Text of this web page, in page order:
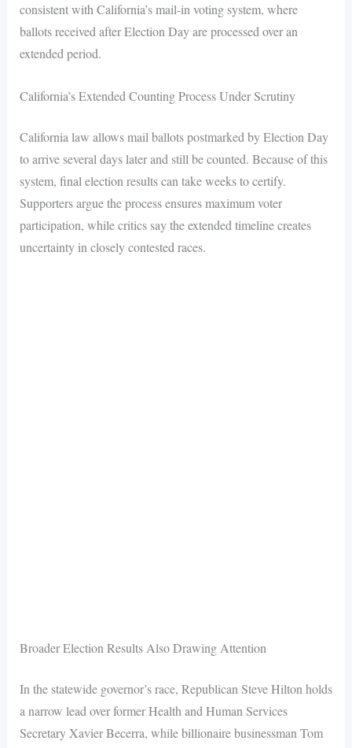
consistent with California’s mail-in voting system, where
ballots received after Election Day are processed over an
extended period.
California’s Extended Counting Process Under Scrutiny
California law allows mail ballots postmarked by Election Day
to arrive several days later and still be counted. Because of this
system, final election results can take weeks to certify.
Supporters argue the process ensures maximum voter
participation, while critics say the extended timeline creates
uncertainty in closely contested races.
Broader Election Results Also Drawing Attention
In the statewide governor’s race, Republican Steve Hilton holds
a narrow lead over former Health and Human Services
Secretary Xavier Becerra, while billionaire businessman Tom